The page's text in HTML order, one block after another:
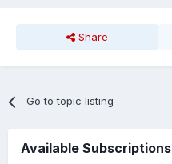
Share
Go to topic listing
Available Subscriptions